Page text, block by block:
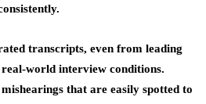
transcripts, even from leading
world interview conditions.
that are easily spotted to